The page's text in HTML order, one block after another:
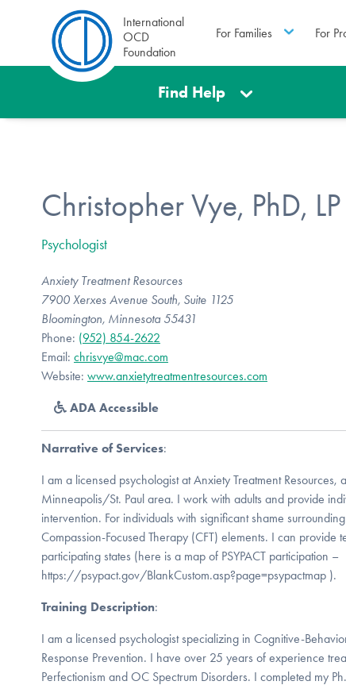
International
OCD
Foundation
For Families For
Find Help
Christopher Vye, PhD, LP
Psychologist
Anxiety Treatment Resources
7900 Xerxes Avenue South, Suite 1125
Bloomington, Minnesota 55431
Phone: (952) 854-2622
Email: chrisvye@mac.com
Website: www.anxietytreatmentresources.com
ADA Accessible
Narrative of Services:
I am a licensed psychologist at Anxiety Treatment Resources,
Minneapolis/St. Paul area. I work with adults and provide
intervention. For individuals with significant shame
Compassion-Focused Therapy (CFT) elements. I can provide
participating states (here is a map of PSYPACT participation –
https://psypact.gov/BlankCustom.asp?page=psypactmap ).
Training Description:
I am a licensed psychologist specializing in Cognitive-
Response Prevention. I have over 25 years of experience
Perfectionism and OC Spectrum Disorders. I completed my